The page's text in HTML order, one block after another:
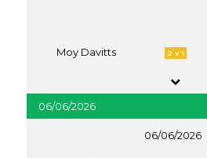
Moy Davitts 2 v 1
06/06/2026
06/06/2026